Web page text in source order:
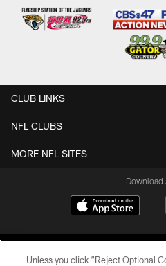
CLUB LINKS
NFL CLUBS
MORE NFL SITES
Download
Unless you click “Reject Optional